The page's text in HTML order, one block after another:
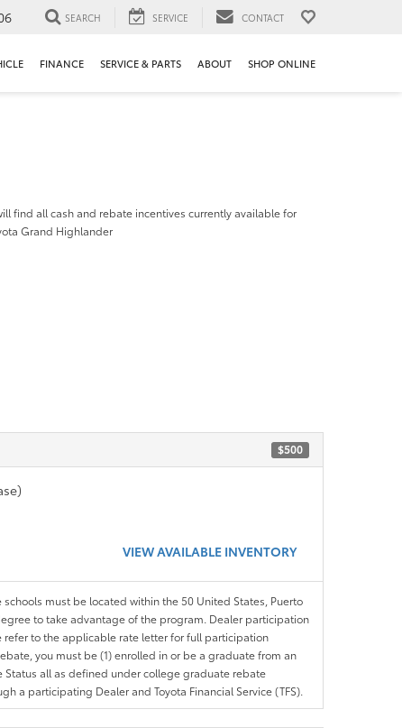
SEARCH SERVICE CONTACT
FINANCE SERVICE & PARTS ABOUT SHOP ONLINE
find all cash and rebate incentives currently available for
Grand Highlander
$500
VIEW AVAILABLE INVENTORY
must be located within the 50 United States, Puerto
to take advantage of the program. Dealer participation
to the applicable rate letter for full participation
you must be (1) enrolled in or be a graduate from an
all as defined under college graduate rebate
a participating Dealer and Toyota Financial Service (TFS).